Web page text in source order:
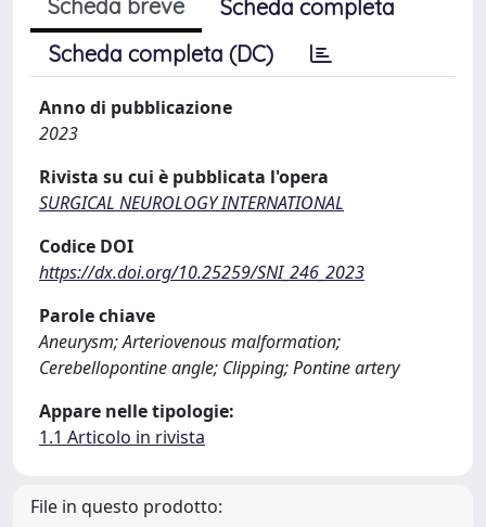
Scheda breve
Scheda completa
Scheda completa (DC)
Anno di pubblicazione
2023
Rivista su cui è pubblicata l'opera
SURGICAL NEUROLOGY INTERNATIONAL
Codice DOI
https://dx.doi.org/10.25259/SNI_246_2023
Parole chiave
Aneurysm; Arteriovenous malformation;
Cerebellopontine angle; Clipping; Pontine artery
Appare nelle tipologie:
1.1 Articolo in rivista
File in questo prodotto: